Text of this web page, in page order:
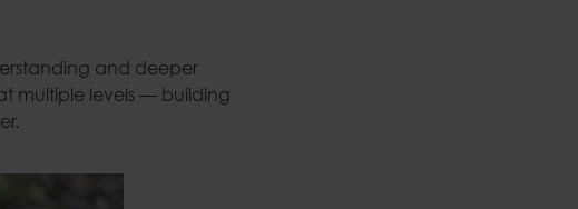
and deeper
multiple levels — building